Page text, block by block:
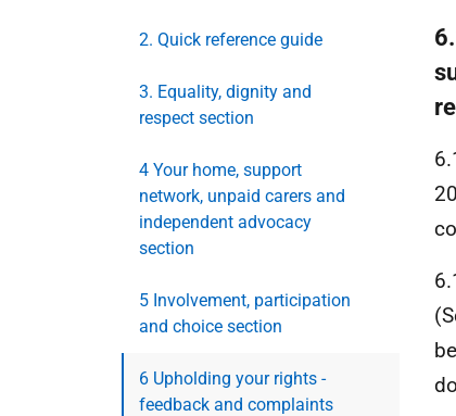
2. Quick reference guide
3. Equality, dignity and
respect section
4 Your home, support
network, unpaid carers and
independent advocacy
section
5 Involvement, participation
and choice section
6 Upholding your rights -
feedback and complaints